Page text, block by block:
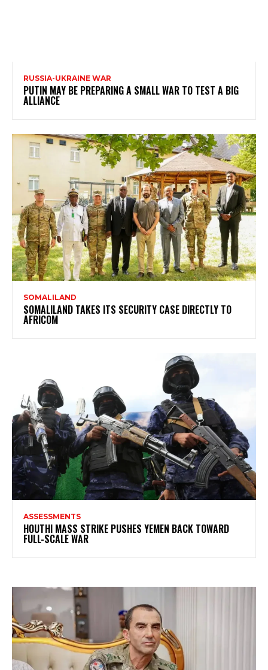
RUSSIA-UKRAINE WAR
PUTIN MAY BE PREPARING A SMALL WAR TO TEST A BIG
ALLIANCE
SOMALILAND
SOMALILAND TAKES ITS SECURITY CASE DIRECTLY TO
AFRICOM
ASSESSMENTS
HOUTHI MASS STRIKE PUSHES YEMEN BACK TOWARD
FULL-SCALE WAR